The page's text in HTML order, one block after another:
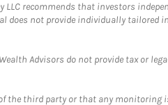
recommends that investors
does not provide individually tailored
Advisors do not provide tax or
third party or that any monitoring